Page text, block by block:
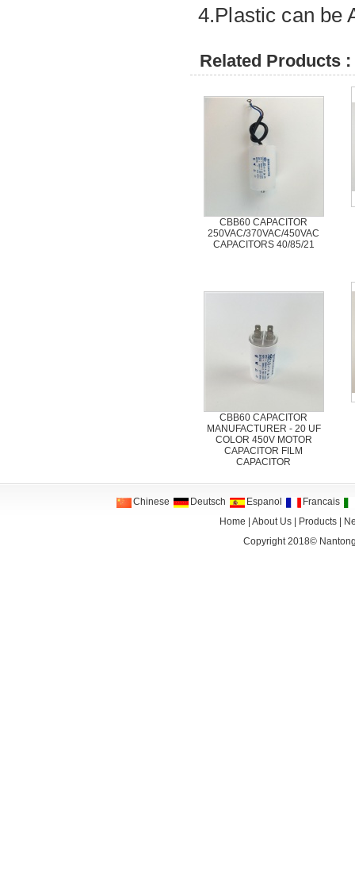
4.Plastic can be
Related Products :
CBB60 CAPACITOR
250VAC/370VAC/450VAC
CAPACITORS 40/85/21
CBB60 CAPACITOR
MANUFACTURER - 20 UF
COLOR 450V MOTOR
CAPACITOR FILM
CAPACITOR
Chinese Deutsch Espanol
Francais
Home
|About Us Products
Copyright 2018©